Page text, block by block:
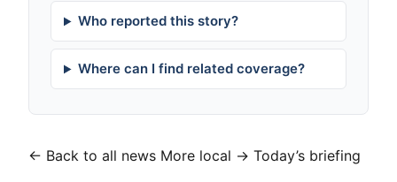
Who reported this story?
Where can I find related coverage?
← Back to all news More local → Today’s briefing